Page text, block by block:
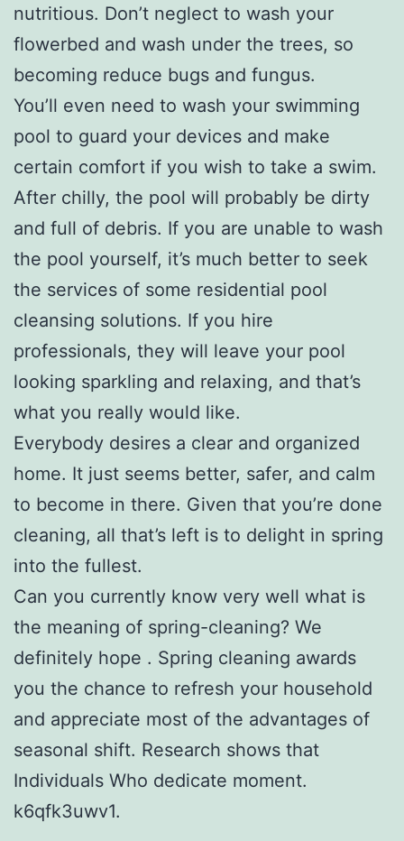
nutritious. Don’t neglect to wash your
flowerbed and wash under the trees, so
becoming reduce bugs and fungus.
You’ll even need to wash your swimming
pool to guard your devices and make
certain comfort if you wish to take a swim.
After chilly, the pool will probably be dirty
and full of debris. If you are unable to wash
the pool yourself, it’s much better to seek
the services of some residential pool
cleansing solutions. If you hire
professionals, they will leave your pool
looking sparkling and relaxing, and that’s
what you really would like.
Everybody desires a clear and organized
home. It just seems better, safer, and calm
to become in there. Given that you’re done
cleaning, all that’s left is to delight in spring
into the fullest.
Can you currently know very well what is
the meaning of spring-cleaning? We
definitely hope . Spring cleaning awards
you the chance to refresh your household
and appreciate most of the advantages of
seasonal shift. Research shows that
Individuals Who dedicate moment.
k6qfk3uwv1.